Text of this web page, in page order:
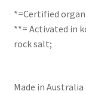
*=Certified
**= Activated in
rock salt;
Made in